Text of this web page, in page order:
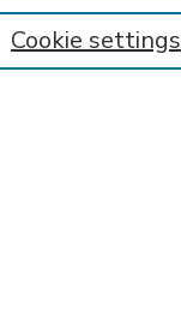
search:
Cookie settings